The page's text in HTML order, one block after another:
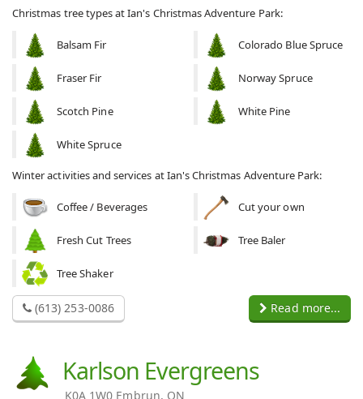
Christmas tree types at Ian's Christmas Adventure Park:
Balsam Fir Colorado Blue Spruce
Fraser Fir Norway Spruce
Scotch Pine White Pine
White Spruce
Winter activities and services at Ian's Christmas Adventure Park:
Coffee / Beverages Cut your own
Fresh Cut Trees Tree Baler
Tree Shaker
(613) 253-0086 Read more...
Karlson Evergreens
K0A 1W0 Embrun, ON